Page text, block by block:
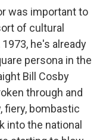
was important to
of cultural
he's already
persona in the
Bill Cosby
through and
fiery, bombastic
into the national